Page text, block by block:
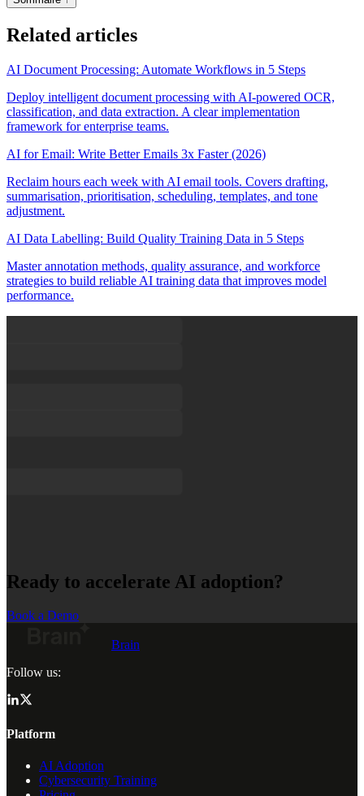
Related articles
AI Document Processing: Automate Workflows in 5 Steps
Deploy intelligent document processing with AI-powered OCR,
classification, and data extraction. A clear implementation
framework for enterprise teams.
AI for Email: Write Better Emails 3x Faster (2026)
Reclaim hours each week with AI email tools. Covers drafting,
summarisation, prioritisation, scheduling, templates, and tone
adjustment.
AI Data Labelling: Build Quality Training Data in 5 Steps
Master annotation methods, quality assurance, and workforce
strategies to build reliable AI training data that improves model
performance.
Ready to accelerate AI adoption?
Book a Demo
Brain
Follow us:
Platform
AI Adoption
Cybersecurity Training